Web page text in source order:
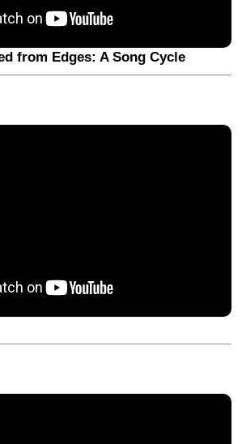
from Edges: A Song Cycle